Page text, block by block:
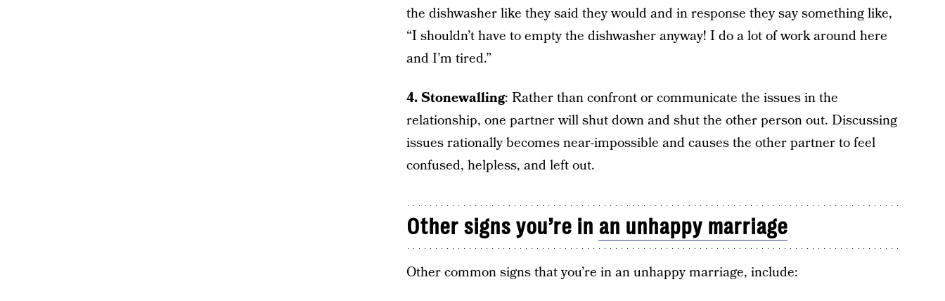
the dishwasher like they said they would and in response they say something like,
“I shouldn’t have to empty the dishwasher anyway! I do a lot of work around here
and I’m tired.”
4. Stonewalling: Rather than confront or communicate the issues in the
relationship, one partner will shut down and shut the other person out. Discussing
issues rationally becomes near-impossible and causes the other partner to feel
confused, helpless, and left out.
Other signs you’re in an unhappy marriage
Other common signs that you’re in an unhappy marriage, include: